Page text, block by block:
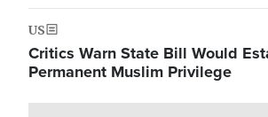
US
Critics Warn State Bill Would
Permanent Muslim Privilege